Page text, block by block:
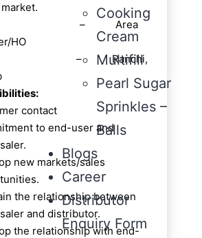
Cooking
Cream
Multifill
Pearl Sugar
Sprinkles –
Balls
Blogs
Career
Distributor
Enquiry Form
Area
HO
Ranchi,
contact
to end-user and
new markets/sales
the relationship between
and distributor.
the relationship with end-